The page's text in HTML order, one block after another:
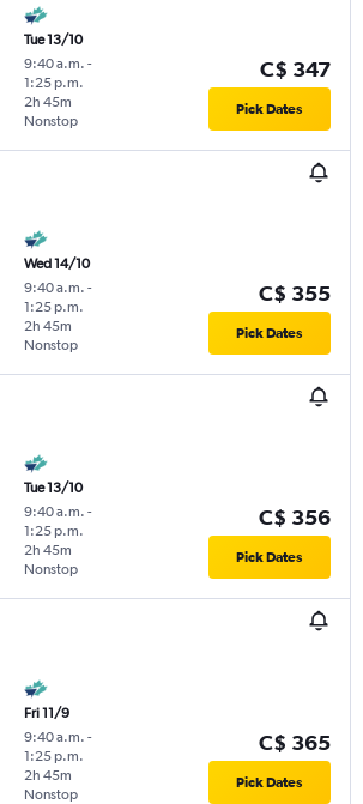
Tue 13/10
9:40 a.m. -
1:25 p.m.
Nonstop
2h 45m
C$ 347
Pick Dates
Wed 14/10
9:40 a.m. -
1:25 p.m.
Nonstop
2h 45m
C$ 355
Pick Dates
Tue 13/10
9:40 a.m. -
1:25 p.m.
Nonstop
2h 45m
C$ 356
Pick Dates
Fri 11/9
9:40 a.m. -
1:25 p.m.
Nonstop
2h 45m
C$ 365
Pick Dates